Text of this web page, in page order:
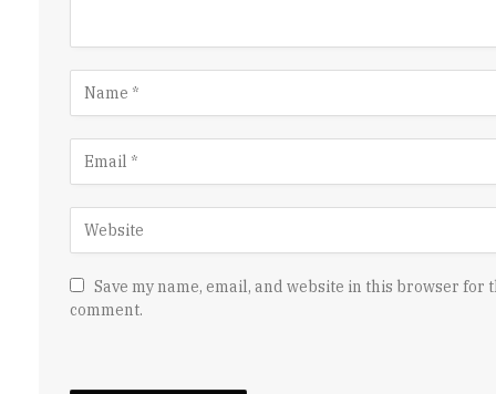
Save my name, email, and website in this browser for
comment.